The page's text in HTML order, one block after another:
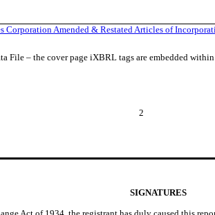
Corporation Amended & Restated Articles of
File – the cover page iXBRL tags are embedded
2
SIGNATURES